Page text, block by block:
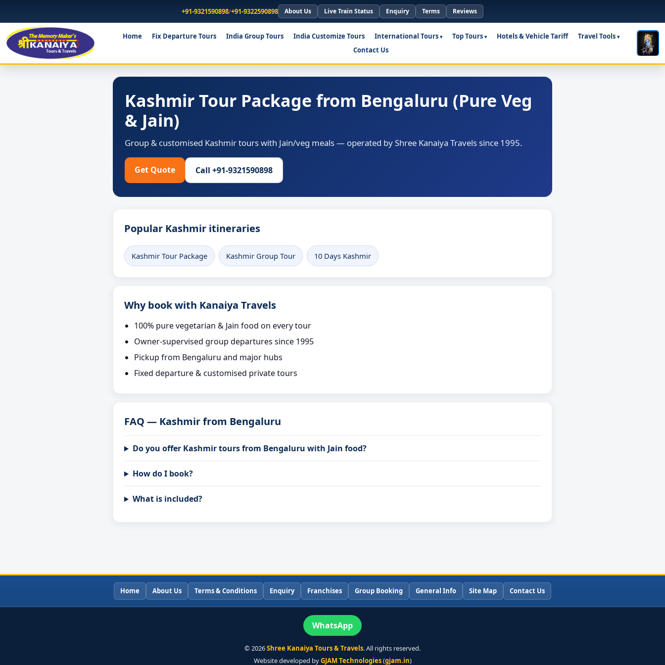
+91-9321590898/+91-9322590898 About Us Live Train Status Enquiry Terms Reviews
Home Fix Departure Tours India Group Tours India Customize Tours International Tours Top Tours Hotels & Vehicle Tariff
Travel Tools
Contact Us
Kashmir Tour Package from Bengaluru (Pure Veg
& Jain)
Group & customised Kashmir tours with Jain/veg meals — operated by Shree Kanaiya Travels since 1995.
Get Quote Call +91-9321590898
Popular Kashmir itineraries
Kashmir Tour Package Kashmir Group Tour 10 Days Kashmir
Why book with Kanaiya Travels
100% pure vegetarian & Jain food on every tour
Owner-supervised group departures since 1995
Pickup from Bengaluru and major hubs
Fixed departure & customised private tours
FAQ — Kashmir from Bengaluru
Do you offer Kashmir tours from Bengaluru with Jain food?
How do I book?
What is included?
Home About Us Terms & Conditions Enquiry Franchises Group Booking General Info Site Map Contact Us
WhatsApp
©2026Shree Kanaiya Tours & Travels. All rights reserved.
Website developed byGJAM Technologies(gjam.in)